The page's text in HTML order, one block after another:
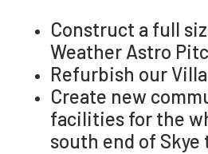
Construct a full
Weather Astro
Refurbish our
Create new
facilities for the
south end of Skye